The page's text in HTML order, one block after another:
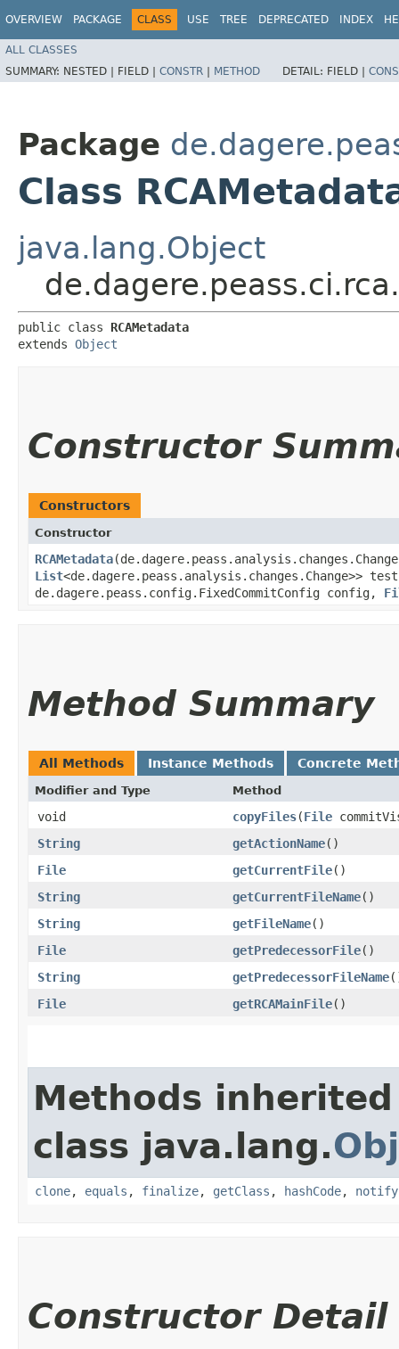
OVERVIEW PACKAGE CLASS USE TREE DEPRECATED INDEX
ALL CLASSES
SUMMARY: NESTED | FIELD | CONSTR | METHOD DETAIL: FIELD |
Package
Class
java.lang.Object
public class RCAMetadata
extends Object
Constructor
Constructors
Constructor
RCAMetadata
List<de.dagere.peass.analysis.changes.Change>>
de.dagere.peass.config.FixedCommitConfig config,
Method Summary
All Methods Instance Methods Concrete
Modifier and Type Method
void copyFiles​(File
String
getActionName()
File
getCurrentFile()
String
getCurrentFileName()
String
getFileName()
File
getPredecessorFile()
String
getPredecessorFileName
File
getRCAMainFile()
Methods
class java.lang.
clone, equals , finalize, getClass , hashCode, notify
Constructor Detail